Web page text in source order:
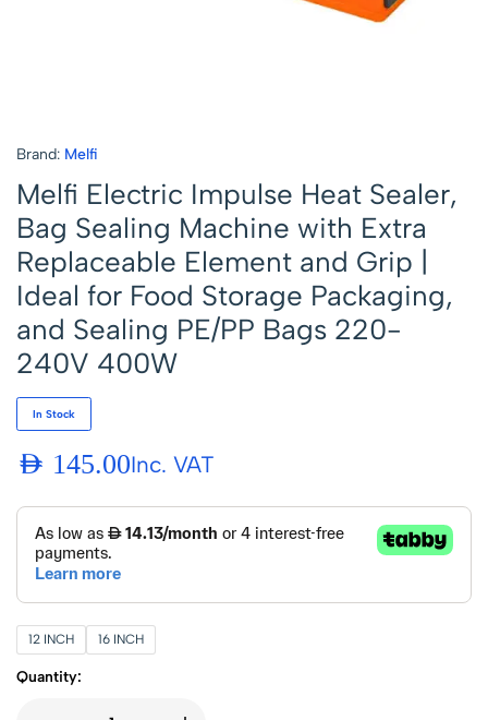
Brand: Melfi
Melfi Electric Impulse Heat Sealer,
Bag Sealing Machine with Extra
Replaceable Element and Grip |
Ideal for Food Storage Packaging,
and Sealing PE/PP Bags 220-
240V 400W
In Stock
AED 145.00Inc. VAT
12 INCH 16 INCH
Quantity: